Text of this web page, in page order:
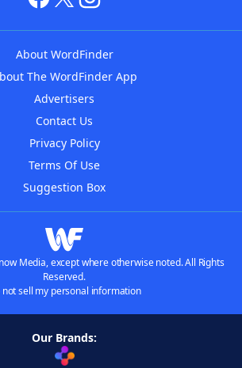
About WordFinder
The WordFinder App
Advertisers
Contact Us
Privacy Policy
Terms Of Use
Suggestion Box
Media, except where otherwise noted. All Rights
Reserved.
not sell my personal information
Our Brands: